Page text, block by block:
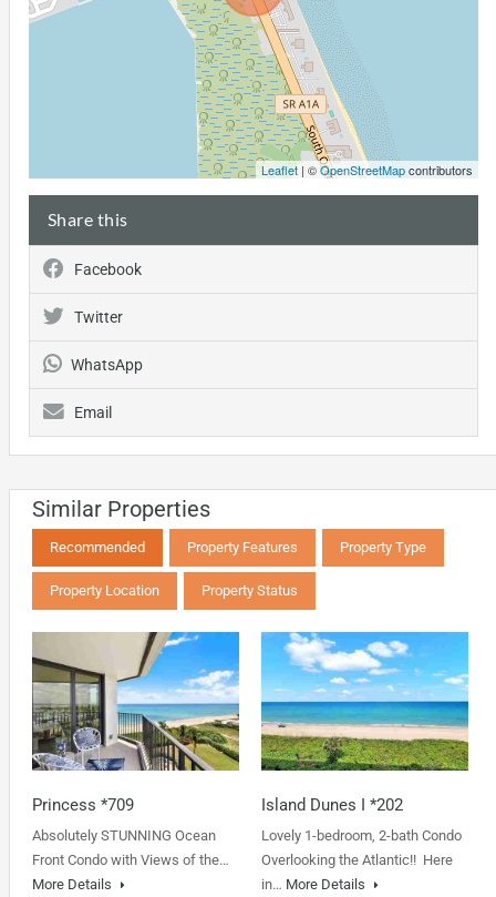
Leaflet| ©OpenStreetMapcontributors
Share this
Facebook
Twitter
WhatsApp
Email
Similar Properties
Recommended Property Features Property Type
Property Location Property Status
Princess *709
Absolutely STUNNING Ocean
Front Condo with Views of the…
More Details
Island Dunes I *202
Lovely 1-bedroom, 2-bath Condo
Overlooking the Atlantic!! Here
in… More Details